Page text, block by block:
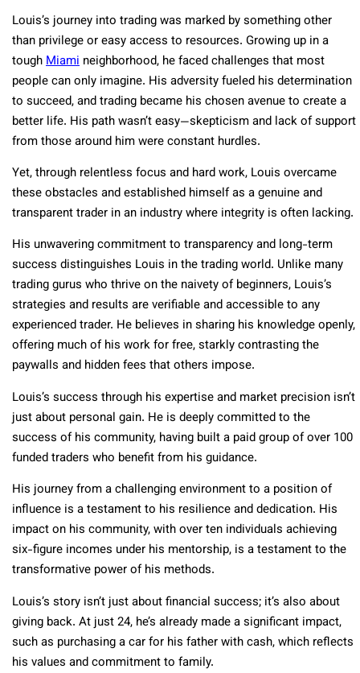
Louis’s journey into trading was marked by something other
than privilege or easy access to resources. Growing up in a
toughMiami neighborhood, he faced challenges that most
people can only imagine. His adversity fueled his determination
to succeed, and trading became his chosen avenue to create a
better life. His path wasn’t easy—skepticism and lack of support
from those around him were constant hurdles.
Yet, through relentless focus and hard work, Louis overcame
these obstacles and established himself as a genuine and
transparent trader in an industry where integrity is often lacking.
His unwavering commitment to transparency and long-term
success distinguishes Louis in the trading world. Unlike many
trading gurus who thrive on the naivety of beginners, Louis’s
strategies and results are verifiable and accessible to any
experienced trader. He believes in sharing his knowledge openly,
offering much of his work for free, starkly contrasting the
paywalls and hidden fees that others impose.
Louis’s success through his expertise and market precision isn’t
just about personal gain. He is deeply committed to the
success of his community, having built a paid group of over 100
funded traders who benefit from his guidance.
His journey from a challenging environment to a position of
influence is a testament to his resilience and dedication. His
impact on his community, with over ten individuals achieving
six-figure incomes under his mentorship, is a testament to the
transformative power of his methods.
Louis’s story isn’t just about financial success; it’s also about
giving back. At just 24, he’s already made a significant impact,
such as purchasing a car for his father with cash, which reflects
his values and commitment to family.